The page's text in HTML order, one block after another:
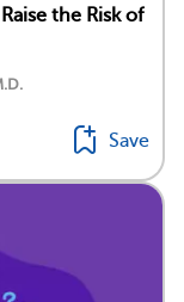
the Risk of
Save